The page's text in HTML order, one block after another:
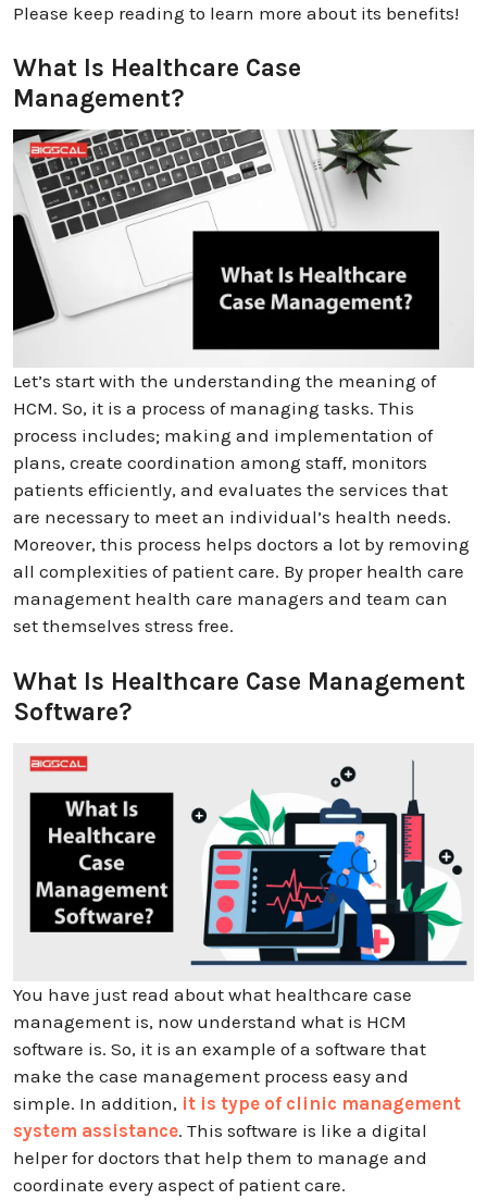
Please keep reading to learn more about its benefits!
What Is Healthcare Case
Management?
Let’s start with the understanding the meaning of
HCM. So, it is a process of managing tasks. This
process includes; making and implementation of
plans, create coordination among staff, monitors
patients efficiently, and evaluates the services that
are necessary to meet an individual’s health needs.
Moreover, this process helps doctors a lot by removing
all complexities of patient care. By proper health care
management health care managers and team can
set themselves stress free.
What Is Healthcare Case Management
Software?
You have just read about what healthcare case
management is, now understand what is HCM
software is. So, it is an example of a software that
make the case management process easy and
simple. In addition, it is type of clinic management
system assistance. This software is like a digital
helper for doctors that help them to manage and
coordinate every aspect of patient care.